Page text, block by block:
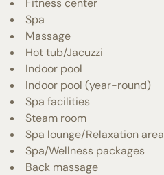
Spa
Massage
Hot tub/Jacuzzi
Indoor pool
Indoor pool (year-round)
Spa facilities
Steam room
Spa lounge/Relaxation area
Spa/Wellness packages
Back massage